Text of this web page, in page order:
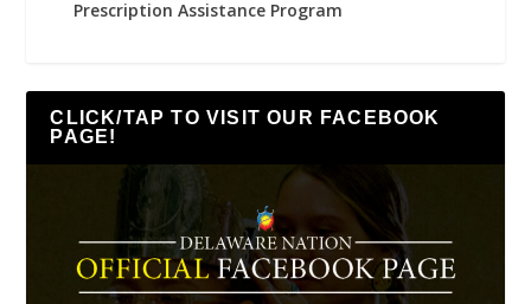
Prescription Assistance Program
CLICK/TAP TO VISIT OUR FACEBOOK
PAGE!